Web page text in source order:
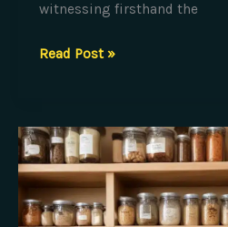
witnessing firsthand the
Savoring
Bounty:
A
Seasonal
Celebration
Read Post »